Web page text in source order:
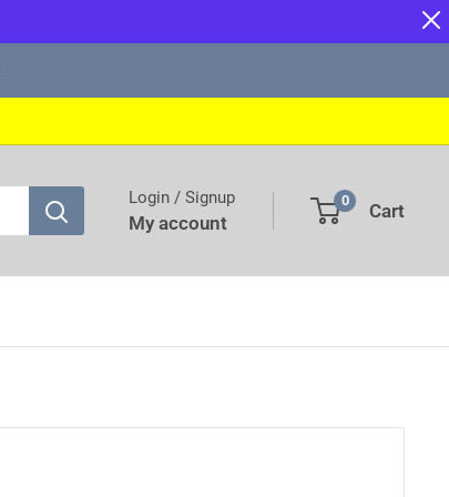
Login / Signup
My account
0 Cart